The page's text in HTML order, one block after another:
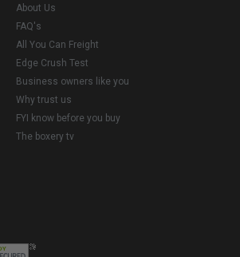
About Us
FAQ's
All You Can Freight
Edge Crush Test
Business owners like you
Why trust us
FYI know before you buy
The boxery tv